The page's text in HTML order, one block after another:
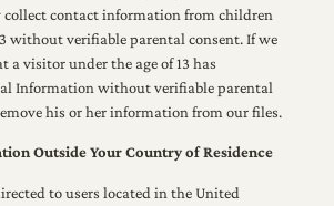
contact information from children
without verifiable parental consent. If we
a visitor under the age of 13 has
Information without verifiable parental
his or her information from our files.
Outside Your Country of Residence
to users located in the United